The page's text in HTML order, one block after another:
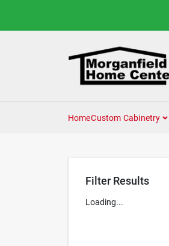
HomeCustom Cabinetry
Filter Results
Loading...